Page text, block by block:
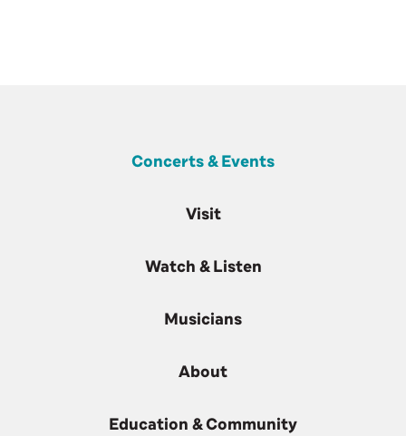
Concerts & Events
Visit
Watch & Listen
Musicians
About
Education & Community